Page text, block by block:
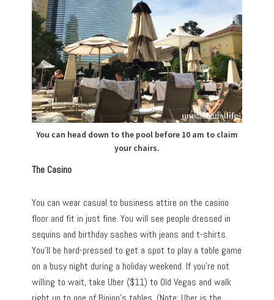
You can head down to the pool before 10 am to claim
your chairs.
The Casino
You can wear casual to business attire on the casino
floor and fit in just fine. You will see people dressed in
sequins and birthday sashes with jeans and t-shirts.
You’ll be hard-pressed to get a spot to play a table game
on a busy night during a holiday weekend. If you’re not
willing to wait, take Uber ($11) to Old Vegas and walk